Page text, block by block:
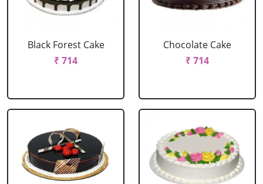
Black Forest Cake
₹ 714
Chocolate Cake
₹ 714